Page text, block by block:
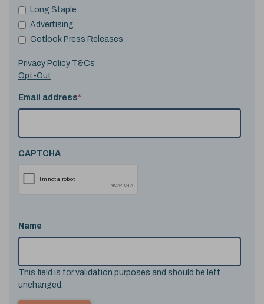
Long Staple
Advertising
Cotlook Press Releases
Privacy Policy T&Cs
Opt-Out
Email address*
CAPTCHA
Name
This field is for validation purposes and should be left
unchanged.